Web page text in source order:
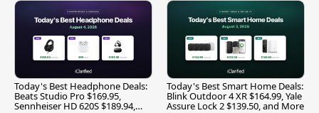
Today's Best Headphone Deals:
Beats Studio Pro $169.95,
Sennheiser HD 620S $189.94,
Today's Best Smart Home Deals:
Blink Outdoor 4 XR $164.99, Yale
Assure Lock 2 $139.50, and More